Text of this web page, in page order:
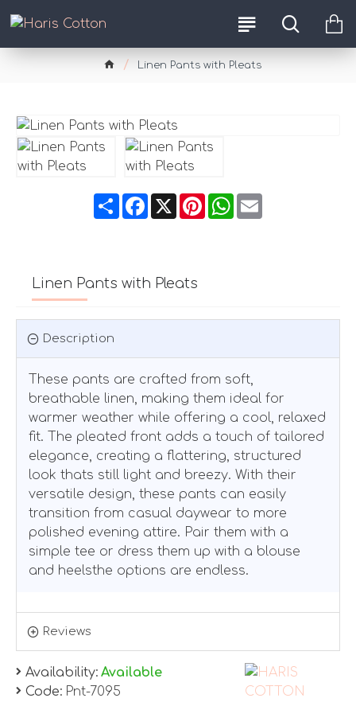
Linen Pants with Pleats
ShareFacebook
X PinterestWhatsApp
Email
Linen Pants with Pleats
Description
These pants are crafted from soft,
breathable linen, making them ideal for
warmer weather while offering a cool, relaxed
fit. The pleated front adds a touch of tailored
elegance, creating a flattering, structured
look thats still light and breezy. With their
versatile design, these pants can easily
transition from casual daywear to more
polished evening attire. Pair them with a
simple tee or dress them up with a blouse
and heelsthe options are endless.
Reviews
Availability: Available
Code: Pnt-7095